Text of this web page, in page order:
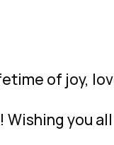
of joy,
you